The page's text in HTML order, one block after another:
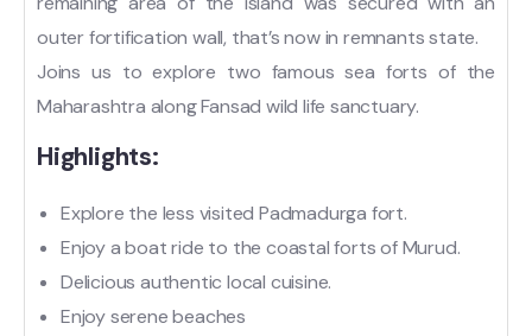
outer fortification wall, that’s now in remnants state.
Joins us to explore two famous sea forts of the
Maharashtra along Fansad wild life sanctuary.
Highlights:
Explore the less visited Padmadurga fort.
Enjoy a boat ride to the coastal forts of Murud.
Delicious authentic local cuisine.
Enjoy serene beaches